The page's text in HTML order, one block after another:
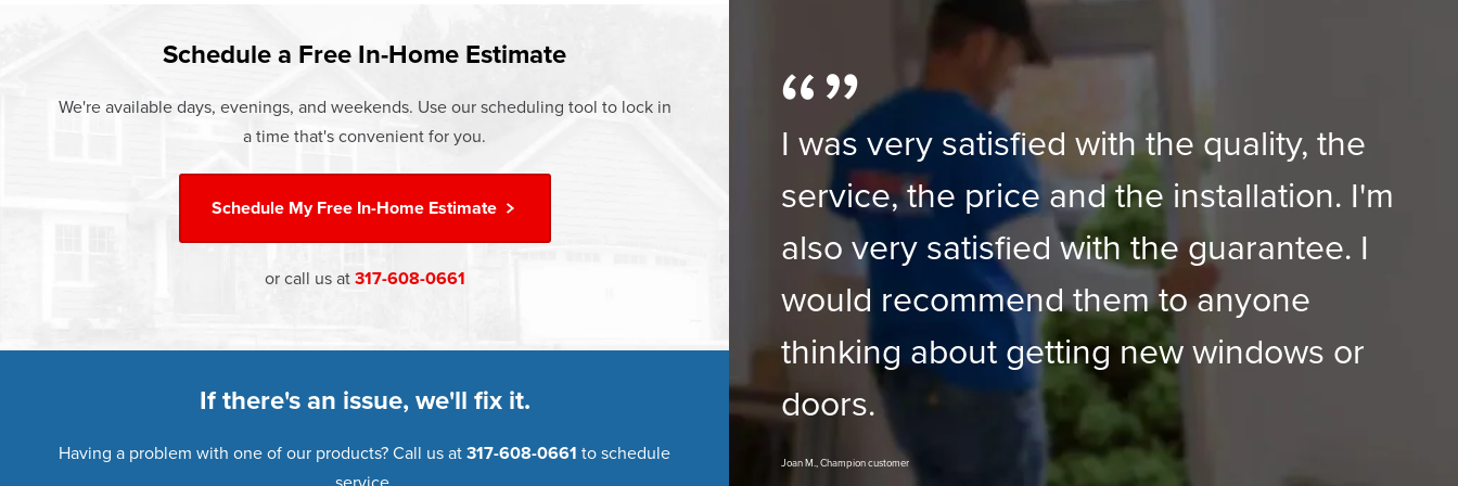
Schedule a Free In-Home Estimate
We're available days, evenings, and weekends. Use our scheduling tool to lock in
a time that's convenient for you.
Schedule MyFree In-Home Estimate
or call us at 317-608-0661
If there's an issue, we'll fix it.
Having a problem with one of our products? Call us at 317-608-0661 to schedule
I was very satisfied with the quality, the
service, the price and the installation. I'm
also very satisfied with the guarantee. I
would recommend them to anyone
thinking about getting new windows or
doors.
Joan M., Champion customer